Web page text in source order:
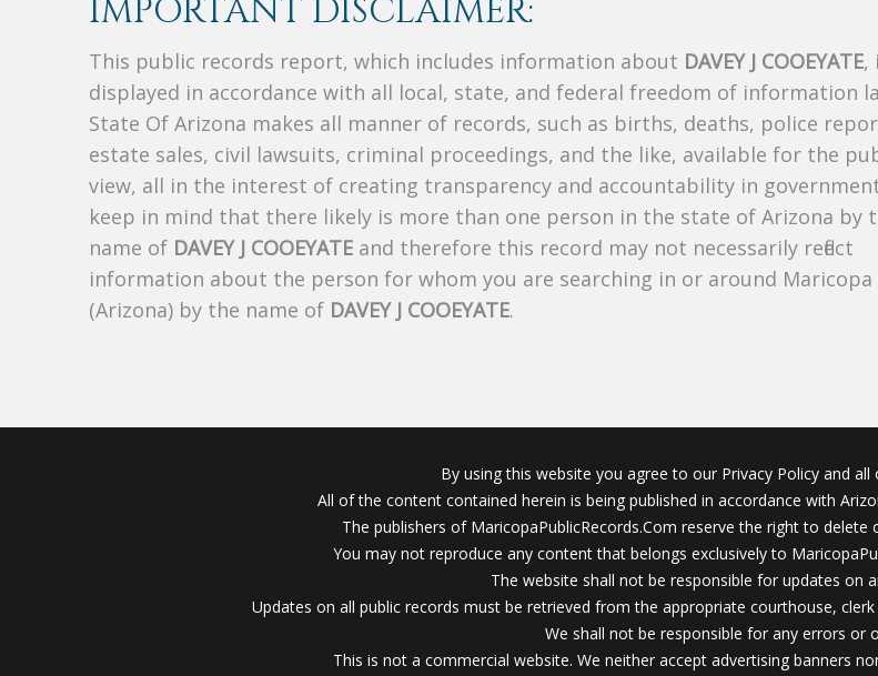
IMPORTANT DISCLAIMER:
This public records report, which includes information about DAVEY J COOEYATE,
displayed in accordance with all local, state, and federal freedom of information
State Of Arizona makes all manner of records, such as births, deaths, police
estate sales, civil lawsuits, criminal proceedings, and the like, available for the
view, all in the interest of creating transparency and accountability in
keep in mind that there likely is more than one person in the state of Arizona by
name of DAVEY J COOEYATE and therefore this record may not necessarily reflect
information about the person for whom you are searching in or around Maricopa
(Arizona) by the name of DAVEY J COOEYATE.
By using this website you agree to our Privacy Policy and all
All of the content contained herein is being published in accordance with
The publishers of MaricopaPublicRecords.Com reserve the right to
You may not reproduce any content that belongs exclusively to
The website shall not be responsible for updates on
Updates on all public records must be retrieved from the appropriate courthouse,
We shall not be responsible for any errors or
This is not a commercial website. We neither accept advertising banners